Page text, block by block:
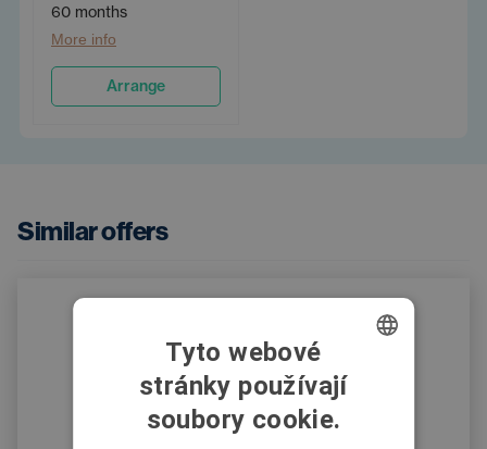
60 months
More info
Arrange
Similar offers
CZECH
SWEDISH
Tyto webové
stránky používají
soubory cookie.